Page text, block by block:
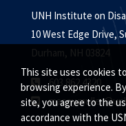
This site uses cookies
browsing experience.
site, you agree to the
accordance with the
UNH Institute on
10 West Edge Drive,
Durham, NH 03824
603.862.4320